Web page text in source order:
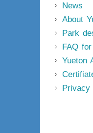
News
About
Park
FAQ
Yueton
Privacy